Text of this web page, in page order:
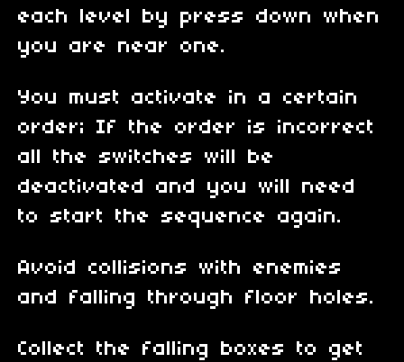
each level by press down when
you are near one.
You must activate in a certain
order; If the order is incorrect
all the switches will be
deactivated and you will need
to start the sequence again.
Avoid collisions with enemies
and falling through floor holes.
Collect the falling boxes to get